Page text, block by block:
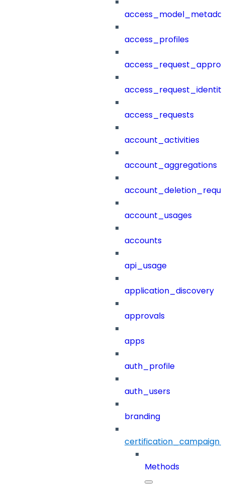
access_profiles
access_requests
account_activities
account_aggregations
account_usages
accounts
api_usage
application_discovery
approvals
apps
auth_profile
auth_users
branding
Methods